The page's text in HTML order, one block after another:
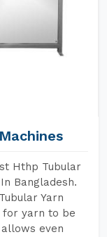
Hthp Tubular
Bangladesh.
Yarn
for yarn to be
even